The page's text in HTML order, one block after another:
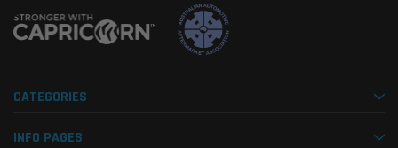
CATEGORIES
INFO PAGES